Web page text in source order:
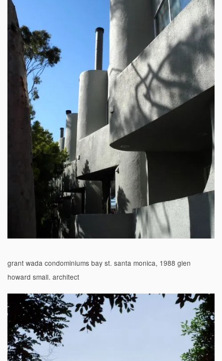
grant wada condominiums bay st. santa monica, 1988 glen
howard small. architect